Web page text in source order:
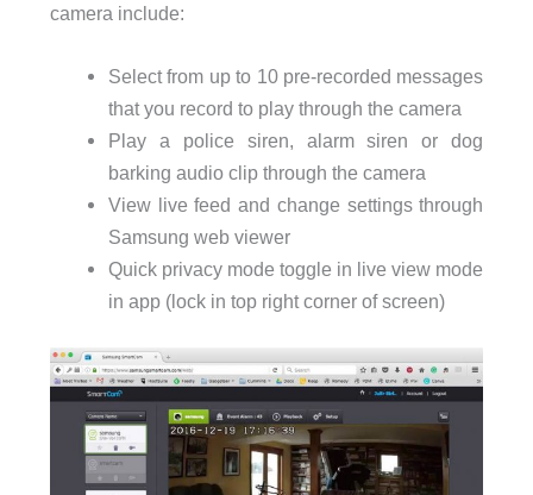
camera include:
Select from up to 10 pre-recorded messages
that you record to play through the camera
Play a police siren, alarm siren or dog
barking audio clip through the camera
View live feed and change settings through
Samsung web viewer
Quick privacy mode toggle in live view mode
in app (lock in top right corner of screen)